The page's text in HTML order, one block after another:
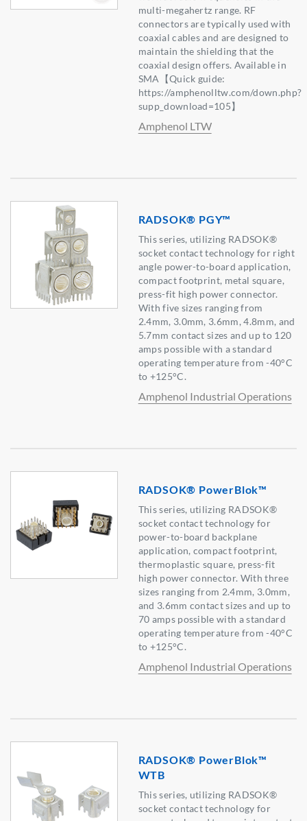
multi-megahertz range. RF
connectors are typically used with
coaxial cables and are designed to
maintain the shielding that the
coaxial design offers. Available in
SMA【Quick guide:
https://amphenolltw.com/down.php?
supp_download=105】
Amphenol LTW
RADSOK® PGY™
This series, utilizing RADSOK®
socket contact technology for right
angle power-to-board application,
compact footprint, metal square,
press-fit high power connector.
With five sizes ranging from
2.4mm, 3.0mm, 3.6mm, 4.8mm, and
5.7mm contact sizes and up to 120
amps possible with a standard
operating temperature from -40°C
to +125°C.
Amphenol Industrial Operations
RADSOK® PowerBlok™
This series, utilizing RADSOK®
socket contact technology for
power-to-board backplane
application, compact footprint,
thermoplastic square, press-fit
high power connector. With three
sizes ranging from 2.4mm, 3.0mm,
and 3.6mm contact sizes and up to
70 amps possible with a standard
operating temperature from -40°C
to +125°C.
Amphenol Industrial Operations
RADSOK® PowerBlok™
WTB
This series, utilizing RADSOK®
socket contact technology for